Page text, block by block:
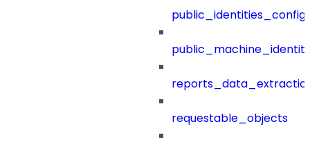
public_identities_config
requestable_objects